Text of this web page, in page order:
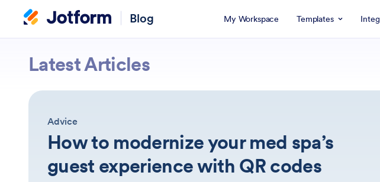
Blog My Workspace Templates
Jotform
Latest Articles
Advice
How to modernize your med spa’s
guest experience with QR codes